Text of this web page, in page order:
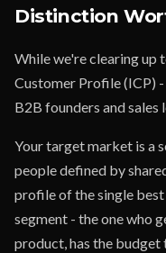
Distinction
While we're clearing up
Customer Profile (ICP)
B2B founders and sales
Your target market is a
people defined by
profile of the single
segment - the one who
product, has the budget